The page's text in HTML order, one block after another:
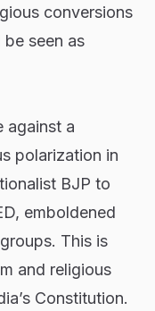
conversions
seen as
against a
polarization in
BJP to
emboldened
This is
and religious
Constitution.